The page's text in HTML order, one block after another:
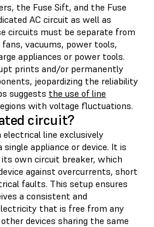
the Fuse Sift, and the Fuse
AC circuit as well as
circuits must be separate from
vacuums, power tools,
appliances or power tools.
prints and/or permanently
jeopardizing the reliability
suggests the use of line
with voltage fluctuations.
circuit?
line exclusively
appliance or device. It is
own circuit breaker, which
against overcurrents, short
faults. This setup ensures
a consistent and
that is free from any
devices sharing the same